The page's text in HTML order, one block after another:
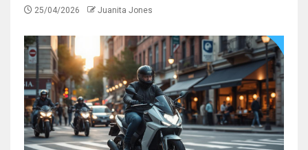
25/04/2026 Juanita Jones